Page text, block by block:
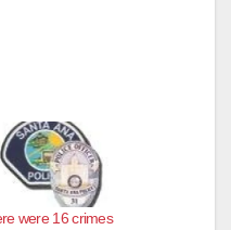
were 16 crimes